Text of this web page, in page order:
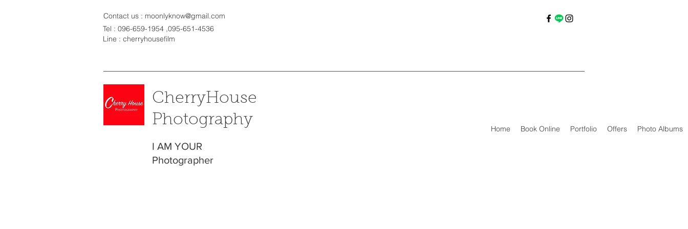
Contact us : moonlyknow@gmail.com
Tel : 096-659-1954 ,095-651-4536
Line : cherryhousefilm
CherryHouse
Photography
Home Book Online Portfolio Offers Photo Albums
I AM YOUR
Photographer